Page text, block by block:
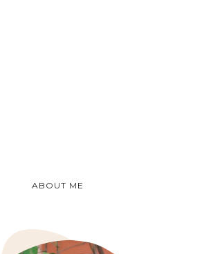
ABOUT ME